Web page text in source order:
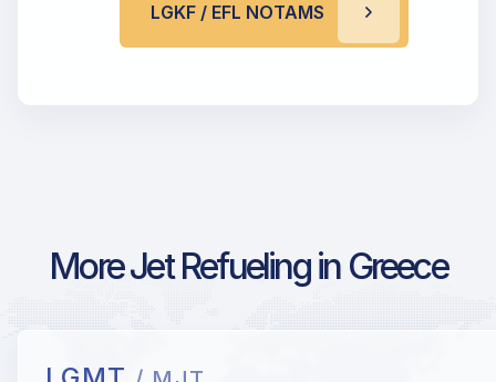
LGKF / EFL NOTAMS
More Jet Refueling in Greece